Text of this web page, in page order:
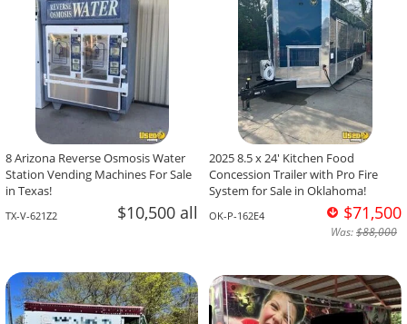
8 Arizona Reverse Osmosis Water
Station Vending Machines For Sale
in Texas!
TX-V-621Z2 $10,500 all
2025 8.5 x 24' Kitchen Food
Concession Trailer with Pro Fire
System for Sale in Oklahoma!
OK-P-162E4 $71,500
Was:$88,000